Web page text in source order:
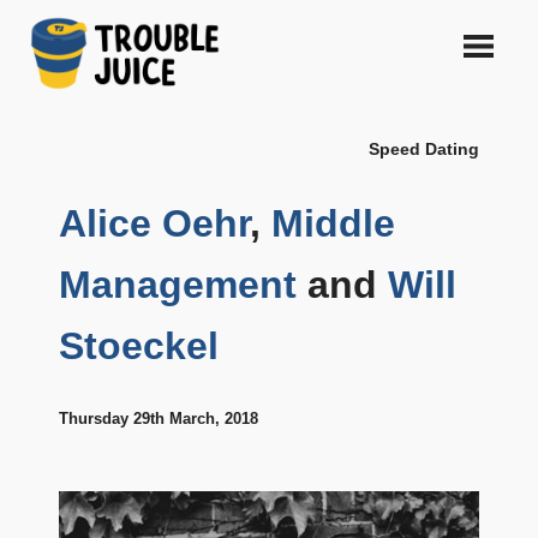
content
design
gags,
upcoming
from
beyond,
quality
Speed Dating
Alice Oehr, Middle
Management and Will
Stoeckel
Thursday 29th March, 2018